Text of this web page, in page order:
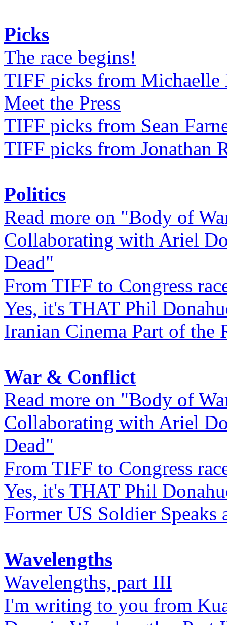
Picks
The race begins!
TIFF picks from Michaelle
Meet the Press
TIFF picks from Sean
TIFF picks from Jonathan
Politics
Read more on "Body of
Collaborating with Ariel
Dead"
From TIFF to Congress
Yes, it's THAT Phil
Iranian Cinema Part of the
War & Conflict
Read more on "Body of
Collaborating with Ariel
Dead"
From TIFF to Congress
Yes, it's THAT Phil
Former US Soldier
Wavelengths
Wavelengths, part III
I'm writing to you from